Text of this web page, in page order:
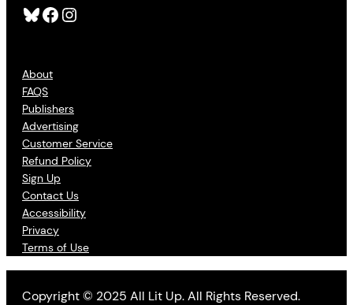
Bluesky Facebook Instagram
About
FAQS
Publishers
Advertising
Customer Service
Refund Policy
Sign Up
Contact Us
Accessibility
Privacy
Terms of Use
Copyright © 2025 All Lit Up. All Rights Reserved.